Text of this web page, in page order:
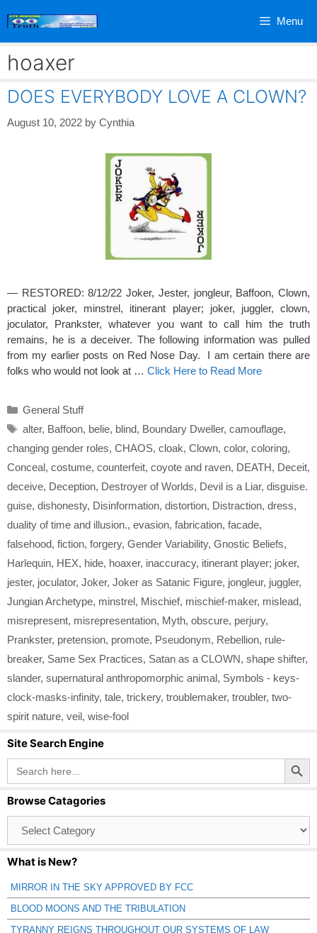
Menu
hoaxer
DOES EVERYBODY LOVE A CLOWN?
August 10, 2022 by Cynthia
— RESTORED: 8/12/22 Joker, Jester, jongleur, Baffoon, Clown,
practical joker, minstrel, itinerant player; joker, juggler, clown,
joculator, Prankster, whatever you want to call him the truth
remains, he is a deceiver. The following information was pulled
from my earlier posts on Red Nose Day. I am certain there are
folks who would not look at … Click Here to Read More
Categories
General Stuff
Tags
alter, Baffoon, belie, blind, Boundary Dweller, camouflage,
changing gender roles, CHAOS, cloak, Clown, color, coloring,
Conceal, costume, counterfeit, coyote and raven, DEATH, Deceit,
deceive, Deception, Destroyer of Worlds, Devil is a Liar, disguise.
guise, dishonesty, Disinformation, distortion, Distraction, dress,
duality of time and illusion., evasion, fabrication, facade,
falsehood, fiction, forgery, Gender Variability, Gnostic Beliefs,
Harlequin, HEX, hide, hoaxer, inaccuracy, itinerant player; joker,
jester, joculator, Joker, Joker as Satanic Figure, jongleur, juggler,
Jungian Archetype, minstrel, Mischief, mischief-maker, mislead,
misrepresent, misrepresentation, Myth, obscure, perjury,
Prankster, pretension, promote, Pseudonym, Rebellion, rule-
breaker, Same Sex Practices, Satan as a CLOWN, shape shifter,
slander, supernatural anthropomorphic animal, Symbols - keys-
clock-masks-infinity, tale, trickery, troublemaker, troubler, two-
spirit nature, veil, wise-fool
Site Search Engine
Search
for:
Search Button
Browse Catagories
Catagories
What is New?
MIRROR IN THE SKY APPROVED BY FCC
BLOOD MOONS AND THE TRIBULATION
TYRANNY REIGNS THROUGHOUT OUR SYSTEMS OF LAW